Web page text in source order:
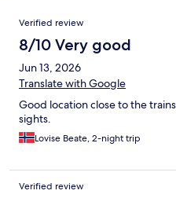
Reviews
Verified review
8/10 Very good
Jun 13, 2026
Translate with Google
Good location close to the
sights.
Lovise Beate, 2-night trip
Verified review